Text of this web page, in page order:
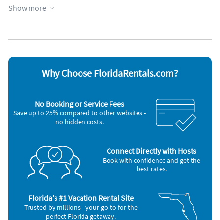
Counters, dishwasher, full oven, and microwave oven.
*Jacuzzi tubs and walk in showers in master bedrooms.
*Alarm clock radios in all bedrooms.
*Heated Pool year around, hot tub.
*State of the art Fitness center
*Convenience store.
Frequently Asked Questions (F.A.Q.)
Coffee maker
Show more
Why Choose FloridaRentals.com?
No Booking or Service Fees
Save up to 25% compared to other websites -
no hidden costs.
Connect Directly with Hosts
Book with confidence and get the
best rates.
Florida's #1 Vacation Rental Site
Trusted by millions - your go-to for the
perfect Florida getaway.